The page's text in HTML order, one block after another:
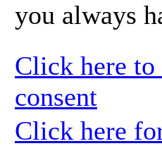
you always
Click here to
consent
Click here